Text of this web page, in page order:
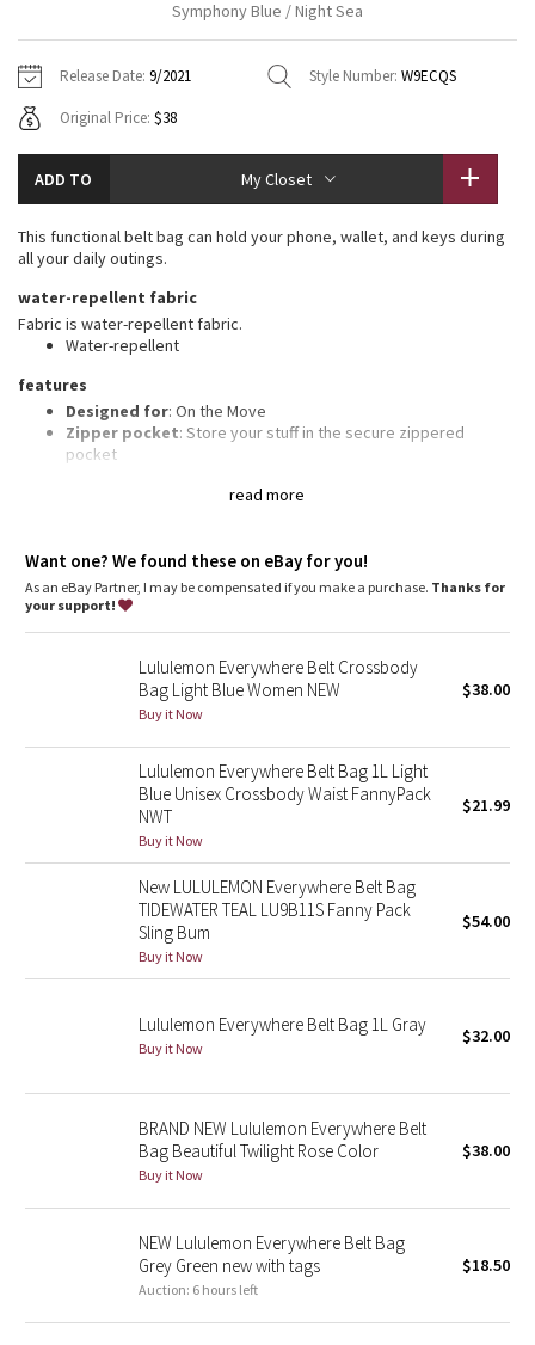
Tech Mesh
Tuck And Flow Long Sleeve
Summer Haze
Aerial
Strive
Camo
Blooming Pixie
Secret Garden
Beachscape
Star Crushed
Midnight Bloom
Parallel Stripe
Green Bean/Inkwell
Quiet Stripe
Midnight Iris
Stained Glass
Hoodies
Sweaters + Wraps
Dresses + Onesies
Vests
Swim Tops
7/8 Pants
Swim Bottoms
Underwear
Headbands + Hats
Socks
Shoes
Water Bottles
Other
Vests
Tights
Scarves + Gloves
Shoes
Other
Contact
Symphony Blue / Night Sea
Release Date: 9/2021 Style Number: W9ECQS
Original Price: $38
ADD TO My Closet
read more
This functional belt bag can hold your phone, wallet, and keys during
all your daily outings.
water-repellent fabric
Fabric is water-repellent fabric.
Water-repellent
features
Designed for: On the Move
Zipper pocket: Store your stuff in the secure zippered
pocket
Dimensions: Dimensions: 19cm x 5.5cm x 13cm (7.5" x 2" x 5")
Volume: Volume: 1L
Want one? We found these on eBay for you!
As an eBay Partner, I may be compensated if you make a purchase. Thanks for
your support!
Lululemon Everywhere Belt Crossbody
Bag Light Blue Women NEW
Buy it Now
$38.00
Lululemon Everywhere Belt Bag 1L Light
Blue Unisex Crossbody Waist FannyPack
NWT
Buy it Now
$21.99
New LULULEMON Everywhere Belt Bag
TIDEWATER TEAL LU9B11S Fanny Pack
Sling Bum
Buy it Now
$54.00
Lululemon Everywhere Belt Bag 1L Gray
Buy it Now
$32.00
BRAND NEW Lululemon Everywhere Belt
Bag Beautiful Twilight Rose Color
Buy it Now
$38.00
NEW Lululemon Everywhere Belt Bag
Grey Green new with tags
Auction: 6 hours left
$18.50